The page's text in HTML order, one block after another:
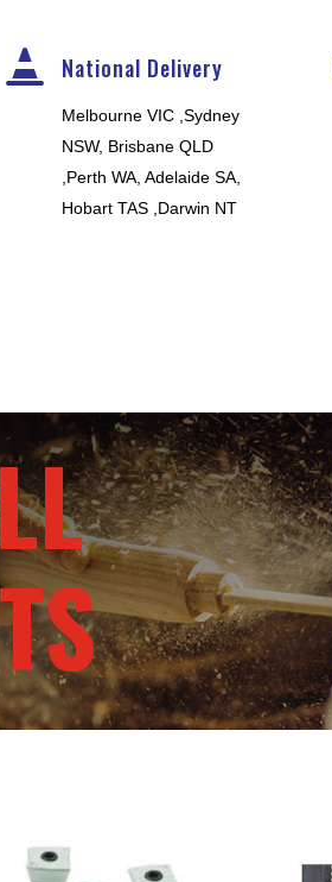
 National Delivery
Melbourne VIC ,Sydney
NSW, Brisbane QLD
,Perth WA, Adelaide SA,
Hobart TAS ,Darwin NT